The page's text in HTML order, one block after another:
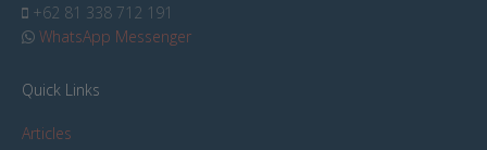
+62 81 338 712 191
WhatsApp Messenger
Quick Links
Articles